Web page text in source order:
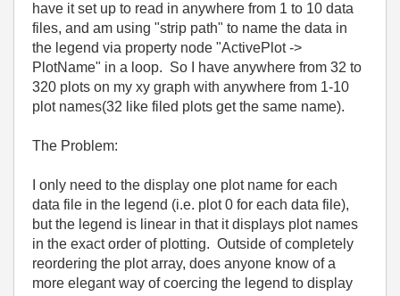
have it set up to read in anywhere from 1 to 10 data
files, and am using "strip path" to name the data in
the legend via property node "ActivePlot ->
PlotName" in a loop. So I have anywhere from 32 to
320 plots on my xy graph with anywhere from 1-10
plot names(32 like filed plots get the same name).
The Problem:
I only need to the display one plot name for each
data file in the legend (i.e. plot 0 for each data file),
but the legend is linear in that it displays plot names
in the exact order of plotting. Outside of completely
reordering the plot array, does anyone know of a
more elegant way of coercing the legend to display